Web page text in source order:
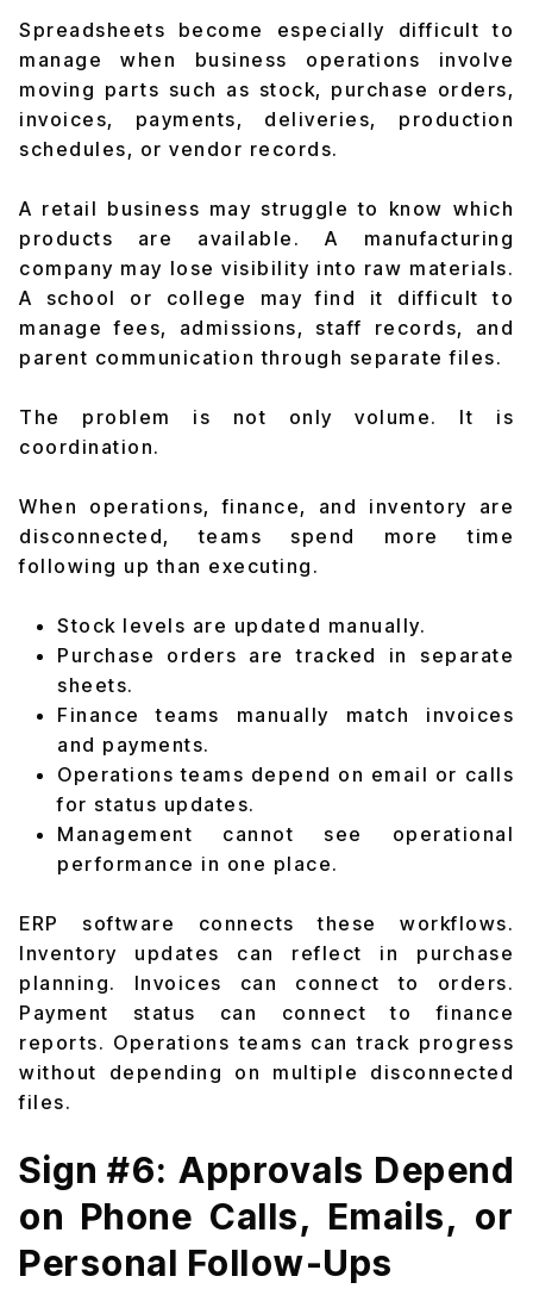
Spreadsheets become especially difficult to
manage when business operations involve
moving parts such as stock, purchase orders,
invoices, payments, deliveries, production
schedules, or vendor records.
A retail business may struggle to know which
products are available. A manufacturing
company may lose visibility into raw materials.
A school or college may find it difficult to
manage fees, admissions, staff records, and
parent communication through separate files.
The problem is not only volume. It is
coordination.
When operations, finance, and inventory are
disconnected, teams spend more time
following up than executing.
Stock levels are updated manually.
Purchase orders are tracked in separate
sheets.
Finance teams manually match invoices
and payments.
Operations teams depend on email or calls
for status updates.
Management cannot see operational
performance in one place.
ERP software connects these workflows.
Inventory updates can reflect in purchase
planning. Invoices can connect to orders.
Payment status can connect to finance
reports. Operations teams can track progress
without depending on multiple disconnected
files.
Sign #6: Approvals Depend
on Phone Calls, Emails, or
Personal Follow-Ups